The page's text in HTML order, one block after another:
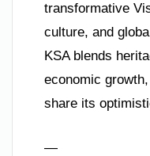
transformative
culture, and
KSA blends
economic
share its
—